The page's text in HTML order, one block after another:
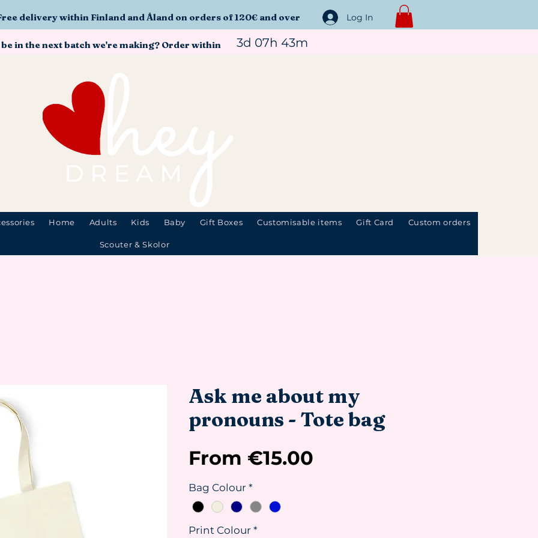
delivery within Finland and Åland on orders of 120€ and over Log In
in the next batch we're making? Order within 3d 07h 43m
Home Adults Kids Baby Gift Boxes Customisable items Gift Card Custom orders
Scouter & Skolor
Ask me about my
pronouns - Tote bag
From €15.00
Bag Colour *
Print Colour *